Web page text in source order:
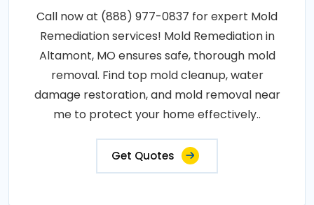
Call now at (888) 977-0837 for expert Mold
Remediation services! Mold Remediation in
Altamont, MO ensures safe, thorough mold
removal. Find top mold cleanup, water
damage restoration, and mold removal near
me to protect your home effectively..
Get Quotes